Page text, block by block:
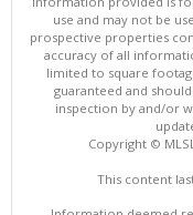
use and may not be
prospective properties
accuracy of all
limited to square
guaranteed and
inspection by and/or
Copyright ©
This content